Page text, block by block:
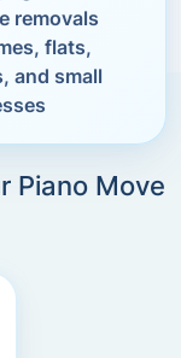
removals
flats,
and small
Piano Move